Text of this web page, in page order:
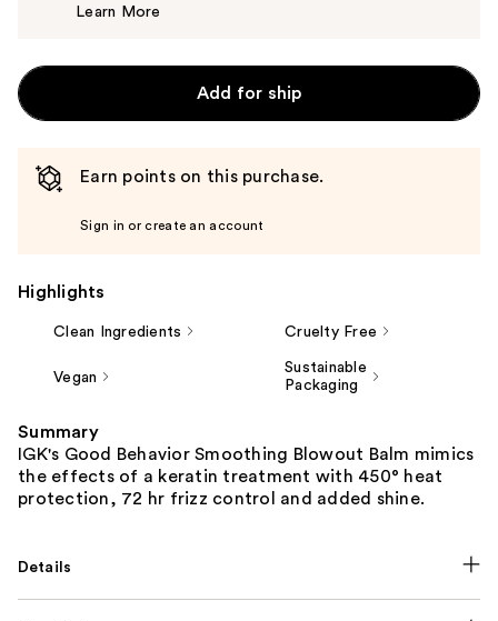
Learn More
Add for ship
Earn points on this purchase.
Sign in or create an account
Highlights
Clean Ingredients Cruelty Free
Vegan
Sustainable
Packaging
Summary
IGK's Good Behavior Smoothing Blowout Balm mimics
the effects of a keratin treatment with 450° heat
protection, 72 hr frizz control and added shine.
Details